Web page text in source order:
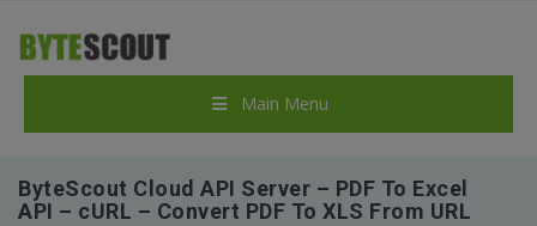
Main Menu
ByteScout Cloud API Server – PDF To Excel
API – cURL – Convert PDF To XLS From URL